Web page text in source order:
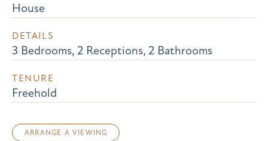
House
DETAILS
3 Bedrooms, 2 Receptions, 2 Bathrooms
TENURE
Freehold
ARRANGE A VIEWING